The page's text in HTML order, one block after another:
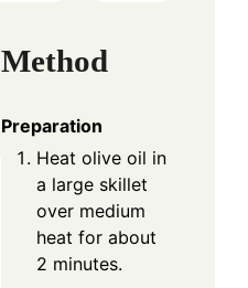
Method
Preparation
Heat olive oil in
a large skillet
over medium
heat for about
2 minutes.